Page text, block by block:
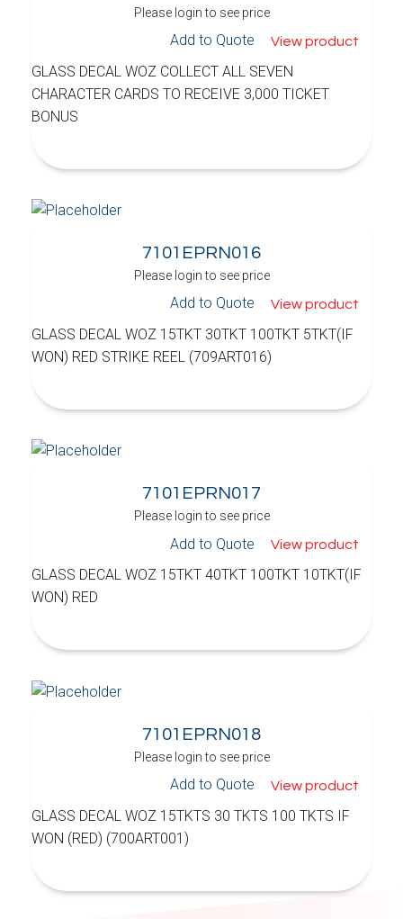
Please login to see price
Add to Quote View product
GLASS DECAL WOZ COLLECT ALL SEVEN
CHARACTER CARDS TO RECEIVE 3,000 TICKET
BONUS
7101EPRN016
Please login to see price
Add to Quote View product
GLASS DECAL WOZ 15TKT 30TKT 100TKT 5TKT(IF
WON) RED STRIKE REEL (709ART016)
7101EPRN017
Please login to see price
Add to Quote View product
GLASS DECAL WOZ 15TKT 40TKT 100TKT 10TKT(IF
WON) RED
7101EPRN018
Please login to see price
Add to Quote View product
GLASS DECAL WOZ 15TKTS 30 TKTS 100 TKTS IF
WON (RED) (700ART001)